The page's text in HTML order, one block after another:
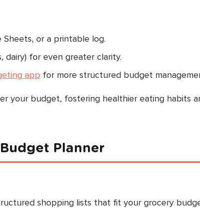
Sheets, or a printable log.
dairy) for even greater clarity.
app for more structured budget
your budget, fostering healthier eating habits
Planner
shopping lists that fit your grocery